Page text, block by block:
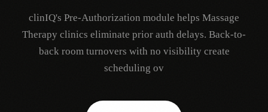
Request Demo
clinIQ's Pre-Authorization module helps Massage
Therapy clinics eliminate prior auth delays. Back-to-
back room turnovers with no visibility create
scheduling ov